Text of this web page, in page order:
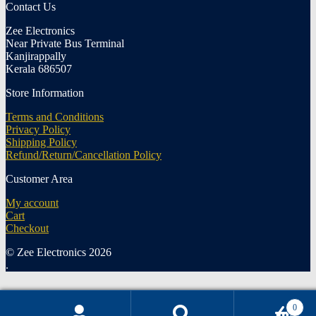
Contact Us
Zee Electronics
Near Private Bus Terminal
Kanjirappally
Kerala 686507
Store Information
Terms and Conditions
Privacy Policy
Shipping Policy
Refund/Return/Cancellation Policy
Customer Area
My account
Cart
Checkout
© Zee Electronics 2026
.
0